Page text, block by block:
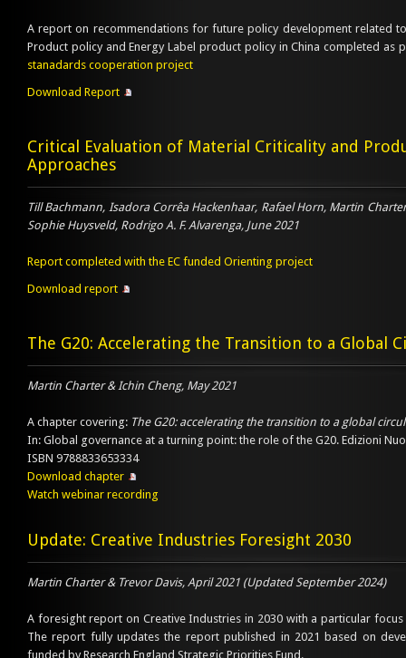
A report on recommendations for future policy development related
Product policy and Energy Label product policy in China completed as
stanadards cooperation project
Download Report
Critical Evaluation of Material Criticality and
Approaches
Till Bachmann, Isadora Corrêa Hackenhaar, Rafael Horn, Martin
Sophie Huysveld, Rodrigo A. F. Alvarenga, June 2021
Report completed with the EC funded Orienting project
Download report
The G20: Accelerating the Transition to a Global
Martin Charter & Ichin Cheng, May 2021
A chapter covering: The G20: accelerating the transition to a global
In: Global governance at a turning point: the role of the G20. Edizioni
ISBN 9788833653334
Download chapter
Watch webinar recording
Update: Creative Industries Foresight 2030
Martin Charter & Trevor Davis, April 2021 (Updated September 2024)
A foresight report on Creative Industries in 2030 with a particular
The report fully updates the report published in 2021 based on
funded by Research England Strategic Priorities Fund.